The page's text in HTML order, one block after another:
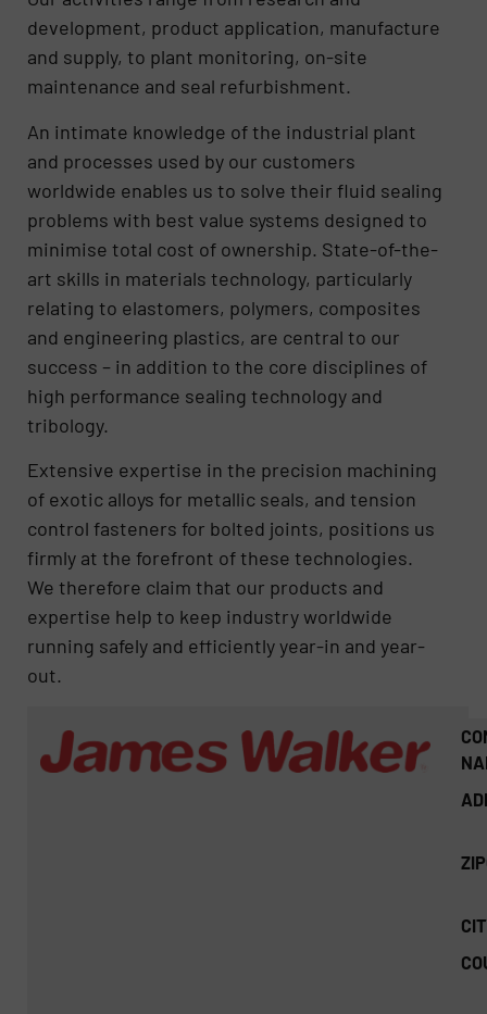
development, product application, manufacture
and supply, to plant monitoring, on-site
maintenance and seal refurbishment.
An intimate knowledge of the industrial plant
and processes used by our customers
worldwide enables us to solve their fluid sealing
problems with best value systems designed to
minimise total cost of ownership. State-of-the-
art skills in materials technology, particularly
relating to elastomers, polymers, composites
and engineering plastics, are central to our
success – in addition to the core disciplines of
high performance sealing technology and
tribology.
Extensive expertise in the precision machining
of exotic alloys for metallic seals, and tension
control fasteners for bolted joints, positions us
firmly at the forefront of these technologies.
We therefore claim that our products and
expertise help to keep industry worldwide
running safely and efficiently year-in and year-
out.